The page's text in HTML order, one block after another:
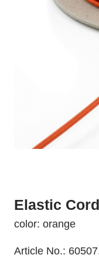
Elastic
color: orange
Article No.: